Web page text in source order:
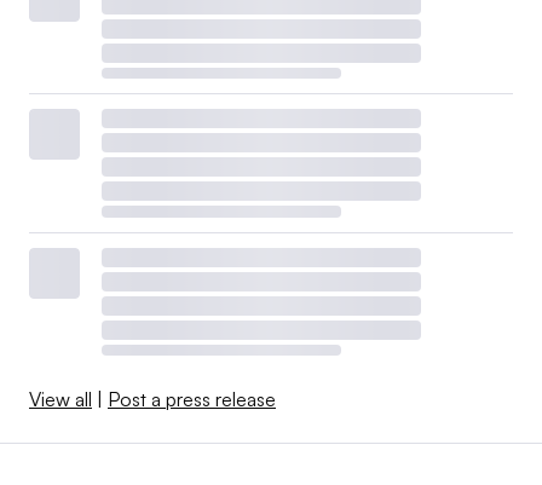
View all Post a press release